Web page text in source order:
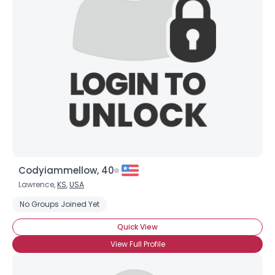
Codyiammellow, 40
Lawrence,KS,USA
No Groups Joined Yet
Quick View
View Full Profile
×